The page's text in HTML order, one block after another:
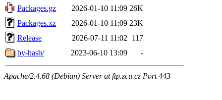
Packages.gz
2026-01-10 11:09 26K
Packages.xz
2026-01-10 11:09 23K
Release
2026-07-11 11:02
117
by-hash/
2023-06-10 13:09 -
Apache/2.4.68 (Debian) Server at ftp.zcu.cz Port 443